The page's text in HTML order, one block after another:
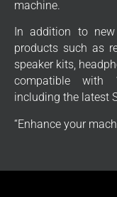
machine.
In addition to
products such as
speaker kits,
compatible with
including the latest
“Enhance your